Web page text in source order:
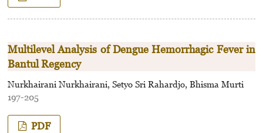
Multilevel Analysis of Dengue Hemorrhagic Fever in
Bantul Regency
Nurkhairani Nurkhairani, Setyo Sri Rahardjo, Bhisma Murti
197-205
PDF